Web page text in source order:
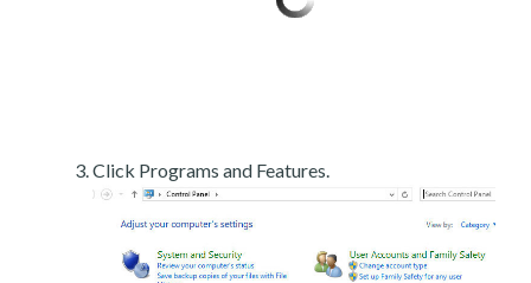
Click Programs and Features.